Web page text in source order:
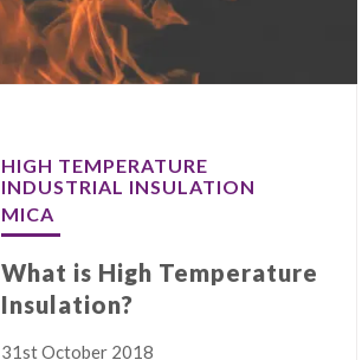
31st October 2018
What is High Temperature
Insulation?
HIGH TEMPERATURE
INDUSTRIAL INSULATION
MICA